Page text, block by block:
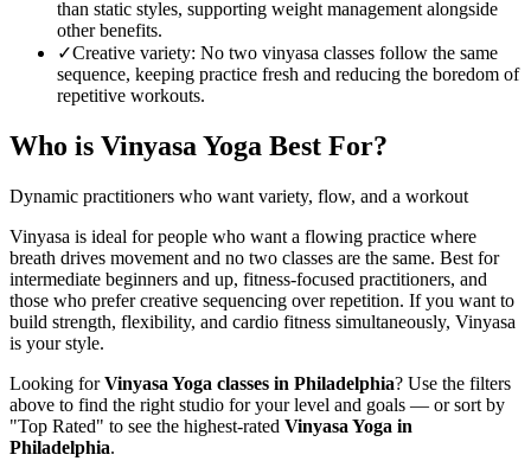
than static styles, supporting weight management alongside
other benefits.
✓Creative variety: No two vinyasa classes follow the same
sequence, keeping practice fresh and reducing the boredom of
repetitive workouts.
Who is Vinyasa Yoga Best For?
Dynamic practitioners who want variety, flow, and a workout
Vinyasa is ideal for people who want a flowing practice where
breath drives movement and no two classes are the same. Best for
intermediate beginners and up, fitness-focused practitioners, and
those who prefer creative sequencing over repetition. If you want to
build strength, flexibility, and cardio fitness simultaneously, Vinyasa
is your style.
Looking forVinyasa Yoga classes in Philadelphia? Use the filters
above to find the right studio for your level and goals — or sort by
"Top Rated" to see the highest-rated Vinyasa Yoga in
Philadelphia.